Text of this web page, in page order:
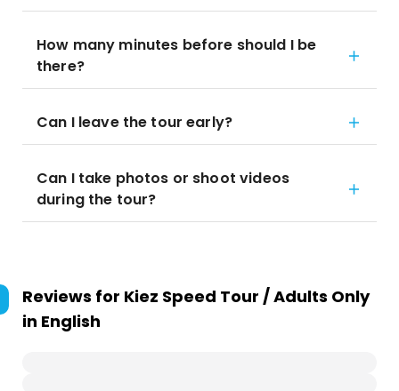
How many minutes before should I be
there?
Can I leave the tour early?
Can I take photos or shoot videos
during the tour?
Reviews for Kiez Speed Tour / Adults Only
in English